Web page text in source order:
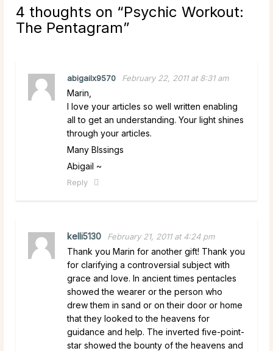
4 thoughts on “Psychic Workout:
The Pentagram”
abigailx9570 February 22, 2011 at 8:31 am
Marin,
I love your articles so well written enabling
all to get an understanding. Your light shines
through your articles.
Many Blssings
Abigail ~
Reply
kelli5130 February 21, 2011 at 4:24 pm
Thank you Marin for another gift! Thank you
for clarifying a controversial subject with
grace and love. In ancient times pentacles
showed the wearer or the person who
drew them in sand or on their door or home
that they looked to the heavens for
guidance and help. The inverted five-point-
star showed the bounty of the heavens and